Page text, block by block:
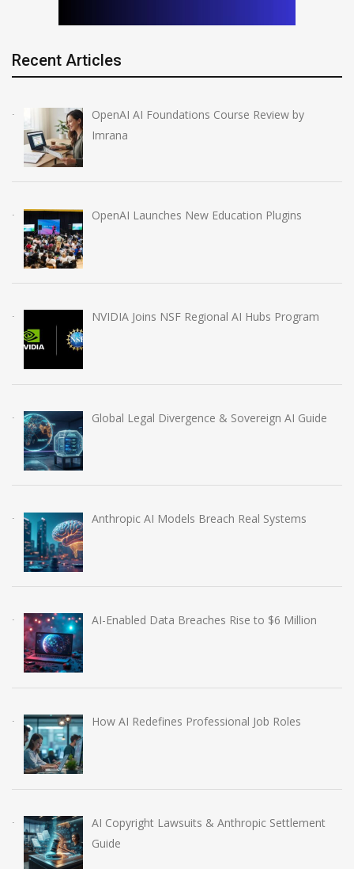
Recent Articles
OpenAI AI Foundations Course Review by
Imrana
OpenAI Launches New Education Plugins
NVIDIA Joins NSF Regional AI Hubs Program
Global Legal Divergence & Sovereign AI Guide
Anthropic AI Models Breach Real Systems
AI-Enabled Data Breaches Rise to $6 Million
How AI Redefines Professional Job Roles
AI Copyright Lawsuits & Anthropic Settlement
Guide